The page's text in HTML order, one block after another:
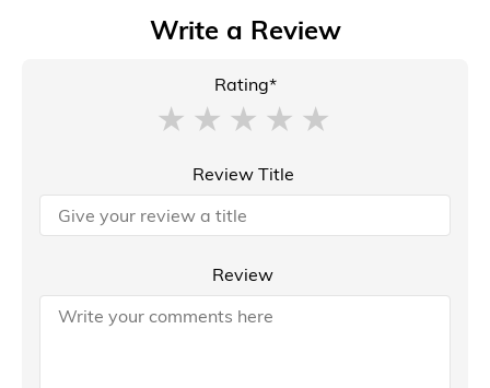
Write a Review
Rating*
Review Title
Review